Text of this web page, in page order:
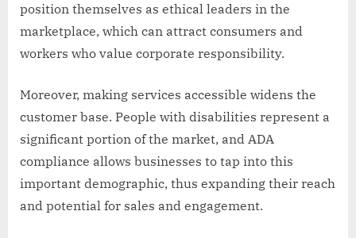
position themselves as ethical leaders in the
marketplace, which can attract consumers and
workers who value corporate responsibility.
Moreover, making services accessible widens the
customer base. People with disabilities represent a
significant portion of the market, and ADA
compliance allows businesses to tap into this
important demographic, thus expanding their reach
and potential for sales and engagement.